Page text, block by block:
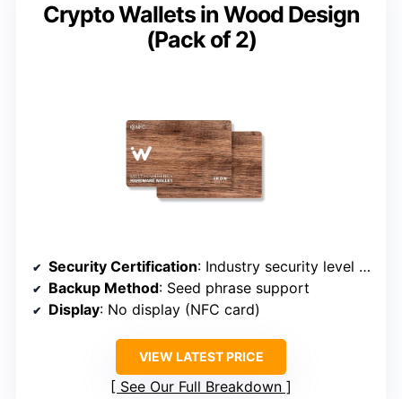
Crypto Wallets in Wood Design
(Pack of 2)
Security Certification: Industry security level (implied)
Backup Method: Seed phrase support
Display: No display (NFC card)
VIEW LATEST PRICE
See Our Full Breakdown